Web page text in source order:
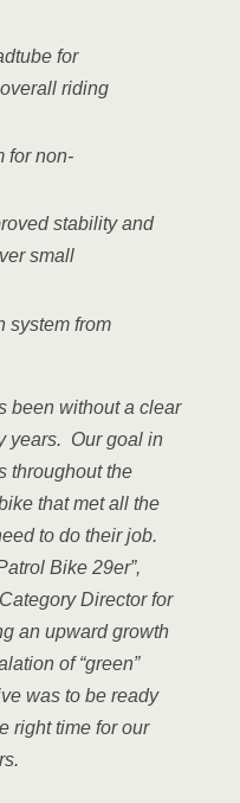
for
riding
for non-
stability and
small
system from
been without a clear
years. Our goal in
throughout the
that met all the
to do their job.
Bike 29er”,
Director for
an upward growth
of “green”
was to be ready
right time for our